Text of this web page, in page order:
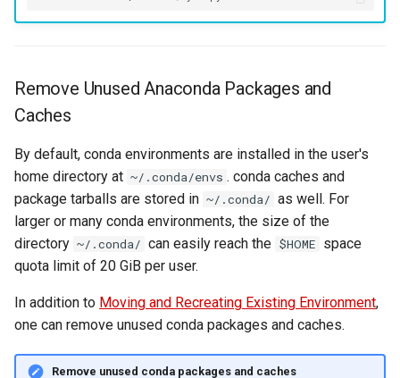
Remove Unused Anaconda Packages and
Caches
By default, conda environments are installed in the user's
home directory at ~/.conda/envs . conda caches and
package tarballs are stored in ~/.conda/ as well. For
larger or many conda environments, the size of the
directory ~/.conda/ can easily reach the $HOME space
quota limit of 20 GiB per user.
In addition to Moving and Recreating Existing Environment,
one can remove unused conda packages and caches.
Remove unused conda packages and caches